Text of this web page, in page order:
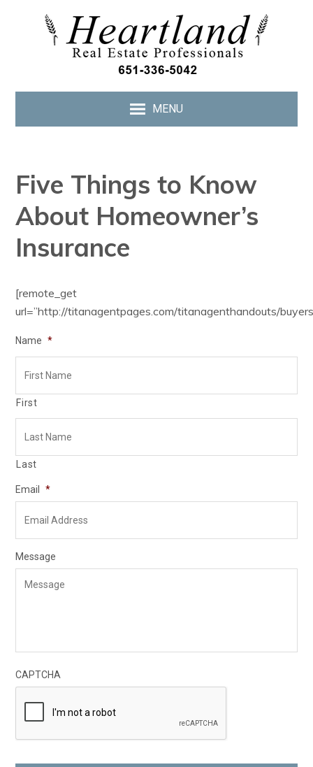
MENU
Five Things to Know
About Homeowner’s
Insurance
[remote_get
url=”http://titanagentpages.com/titanagenthandouts/
Name *
First
Last
Email *
Message
CAPTCHA